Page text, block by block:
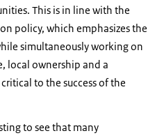
This is in line with the
policy, which emphasizes the
simultaneously working on
local ownership and a
to the success of the
to see that many